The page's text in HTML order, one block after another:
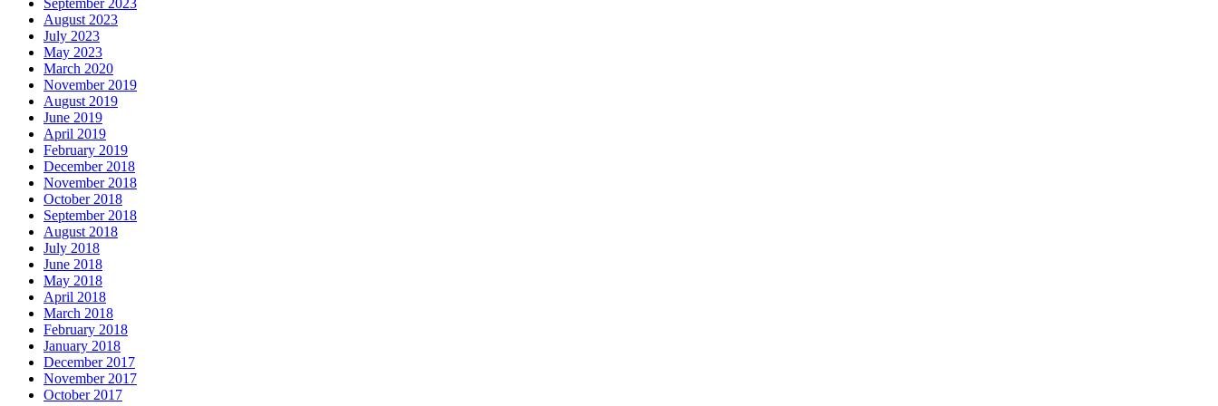
August 2023
July 2023
May 2023
March 2020
November 2019
August 2019
June 2019
April 2019
February 2019
December 2018
November 2018
October 2018
September 2018
August 2018
July 2018
June 2018
May 2018
April 2018
March 2018
February 2018
January 2018
December 2017
November 2017
October 2017